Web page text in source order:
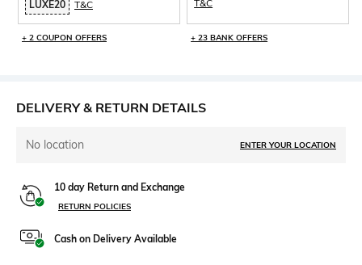
LUXE20 T&C
+ 2 COUPON OFFERS
T&C
+ 23 BANK OFFERS
DELIVERY & RETURN DETAILS
No location ENTER YOUR LOCATION
10 day Return and Exchange
RETURN POLICIES
Cash on Delivery Available